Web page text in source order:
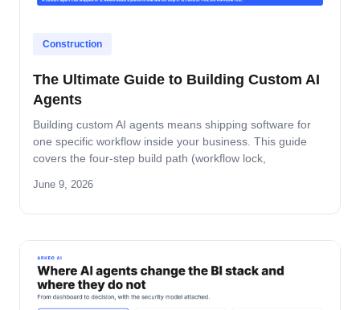
Construction
The Ultimate Guide to Building Custom AI
Agents
Building custom AI agents means shipping software for
one specific workflow inside your business. This guide
covers the four-step build path (workflow lock,
decisions that matter, the five-role ownership map, and
June 9, 2026